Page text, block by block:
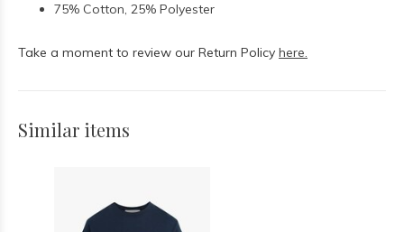
75% Cotton, 25% Polyester
Take a moment to review our Return Policy here.
Similar items